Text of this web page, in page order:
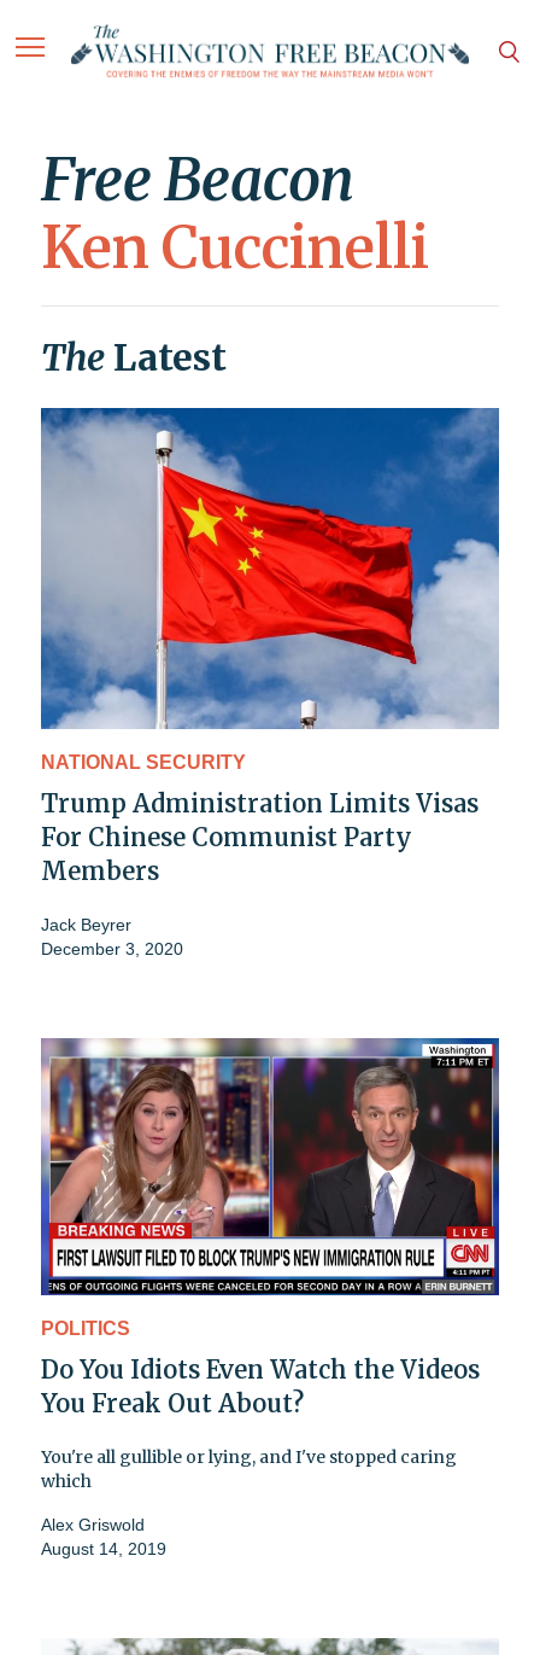
Free Beacon
Ken Cuccinelli
The Latest
NATIONAL SECURITY
Trump Administration Limits Visas
For Chinese Communist Party
Members
Jack Beyrer
December 3, 2020
POLITICS
Do You Idiots Even Watch the Videos
You Freak Out About?
You're all gullible or lying, and I've stopped caring
which
Alex Griswold
August 14, 2019